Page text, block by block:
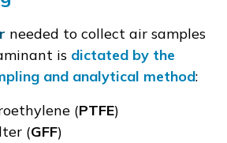
needed to collect air samples
is dictated by the
and analytical method:
(PTFE)
(GFF)